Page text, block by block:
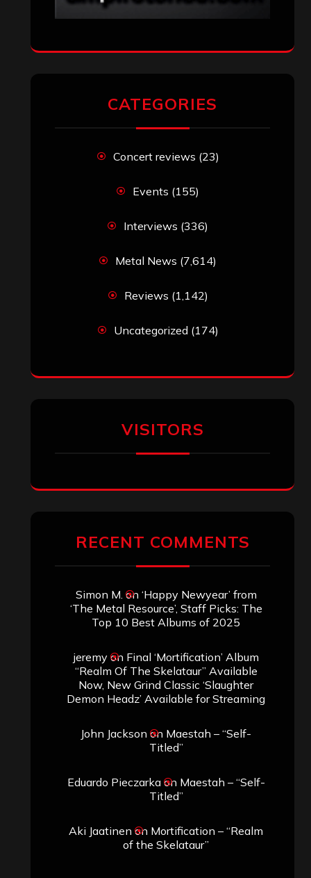
Search
Archives
January 2026
September 2025
June 2025
May 2025
March 2025
February 2025
January 2025
November 2024
September 2024
August 2024
June 2024